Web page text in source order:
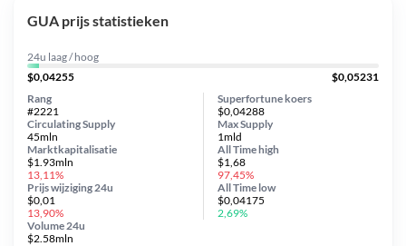
GUA prijs statistieken
24u laag / hoog
$0,04255
$0,05231
Superfortune koers
$0,04288
Circulating Supply
45mln
Prijs wijziging 24u
$0,01
13,90%
Max Supply
1mld
Marktkapitalisatie
$1.93mln
13,11%
Volume 24u
$2.58mln
Rang
#2221
All Timehigh
$1,68
97,45%
All Time low
$0,04175
2,69%